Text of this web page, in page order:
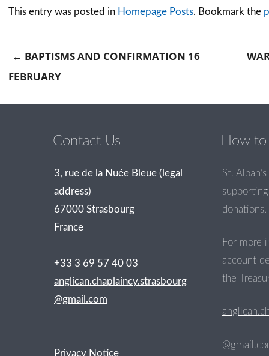
This entry was posted in Homepage Posts. Bookmark the
← BAPTISMS AND CONFIRMATION 16
FEBRUARY
Contact Us
3, rue de la Nuée Bleue (legal
address)
67000 Strasbourg
France
+33 3 69 57 40 03
anglican.chaplaincy.strasbourg
@gmail.com
Privacy Notice
How
St.
donations.
For more
account
the